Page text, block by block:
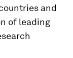
and
of leading